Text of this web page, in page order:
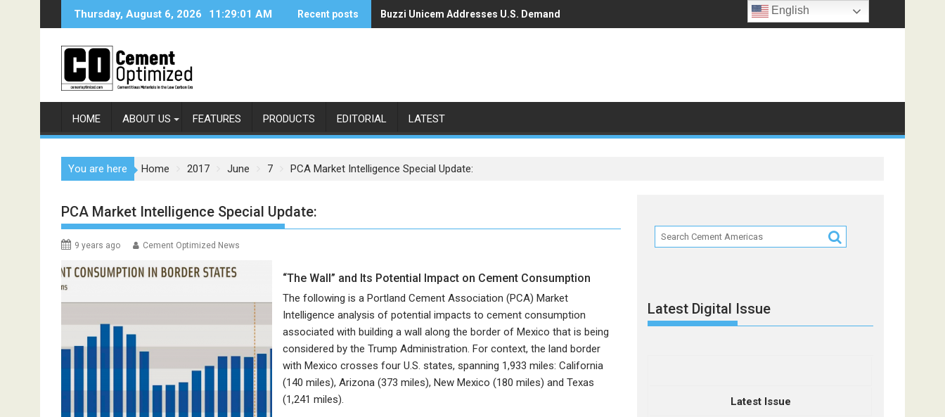
Thursday, August 6, 2026 11:29:01 AM Recent posts Buzzi Unicem Addresses U.S. Demand
Command Alkon Announces Acquisition by Francisco Partners
HOME ABOUT US FEATURES PRODUCTS EDITORIAL LATEST
You are here Home 2017 June 7 PCA Market Intelligence Special Update:
PCA Market Intelligence Special Update:
9 years ago Cement Optimized News
“The Wall” and Its Potential Impact on Cement Consumption
The following is a Portland Cement Association (PCA) Market
Intelligence analysis of potential impacts to cement consumption
associated with building a wall along the border of Mexico that is being
considered by the Trump Administration. For context, the land border
with Mexico crosses four U.S. states, spanning 1,933 miles: California
(140 miles), Arizona (373 miles), New Mexico (180 miles) and Texas
(1,241 miles).
Latest Digital Issue
Latest Issue
English